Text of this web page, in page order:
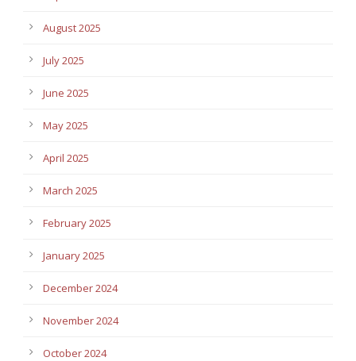
August 2025
July 2025
June 2025
May 2025
April 2025
March 2025
February 2025
January 2025
December 2024
November 2024
October 2024